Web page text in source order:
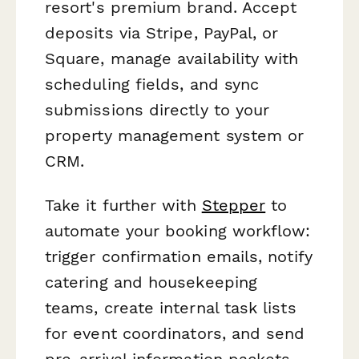
resort's premium brand. Accept
deposits via Stripe, PayPal, or
Square, manage availability with
scheduling fields, and sync
submissions directly to your
property management system or
CRM.
Take it further with Stepper to
automate your booking workflow:
trigger confirmation emails, notify
catering and housekeeping
teams, create internal task lists
for event coordinators, and send